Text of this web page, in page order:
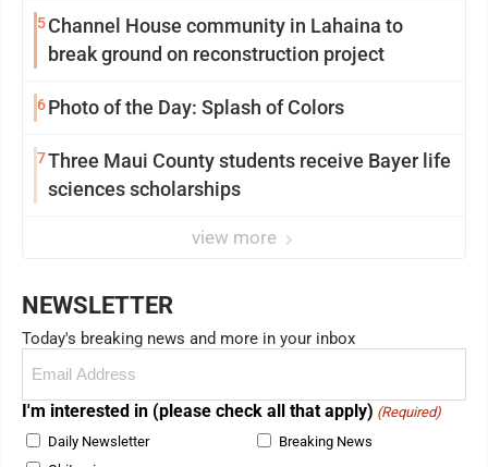
5Channel House community in Lahaina to
break ground on reconstruction project
6Photo of the Day: Splash of Colors
7Three Maui County students receive Bayer life
sciences scholarships
view more
NEWSLETTER
Today's breaking news and more in your inbox
(Required)
I'm interested in (please check all that apply) (Required)
Daily Newsletter
Breaking News